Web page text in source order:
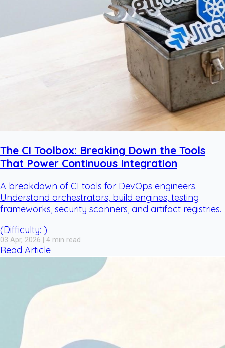
The CI Toolbox: Breaking Down the Tools
That Power Continuous Integration
A breakdown of CI tools for DevOps engineers.
Understand orchestrators, build engines, testing
frameworks, security scanners, and artifact registries.
(Difficulty: )
03 Apr, 2026 | 4 min read
Read Article